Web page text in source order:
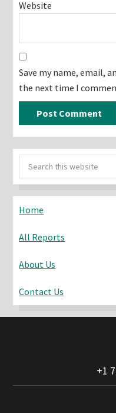
Website
Save my name, email,
the next time I
Primary
Sidebar
Search
this
Home
All Reports
About Us
Contact Us
+1